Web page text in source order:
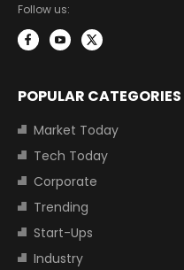
Follow us:
POPULAR CATEGORIES
Market Today
Tech Today
Corporate
Trending
Start-Ups
Industry